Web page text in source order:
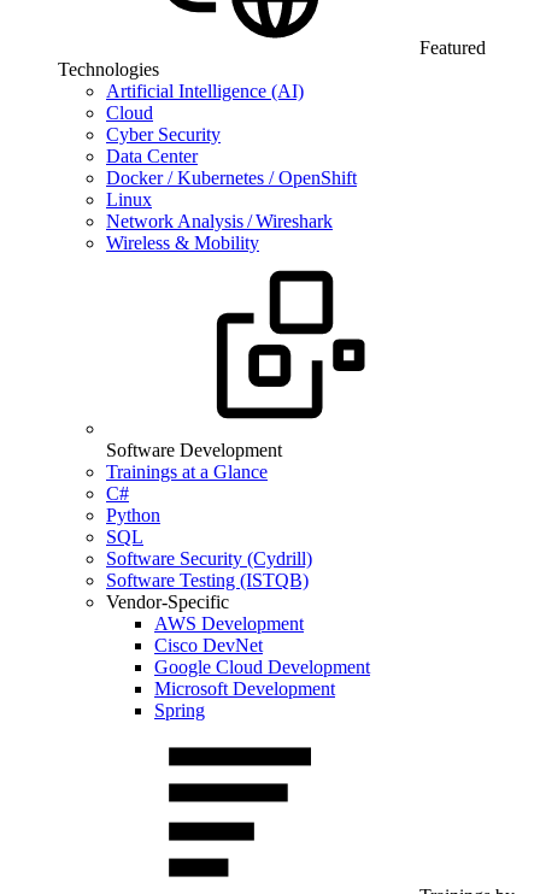
Featured
Technologies
Artificial Intelligence (AI)
Cloud
Cyber Security
Data Center
Docker / Kubernetes / OpenShift
Linux
Network Analysis / Wireshark
Wireless & Mobility
Software Development
Trainings at a Glance
C#
Python
SQL
Software Security (Cydrill)
Software Testing (ISTQB)
Vendor-Specific
AWS Development
Cisco DevNet
Google Cloud Development
Microsoft Development
Spring